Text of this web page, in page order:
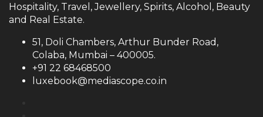
Hospitality, Travel, Jewellery, Spirits, Alcohol, Beauty
and Real Estate.
51, Doli Chambers, Arthur Bunder Road,
Colaba, Mumbai – 400005.
+91 22 68468500
luxebook@mediascope.co.in